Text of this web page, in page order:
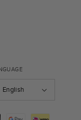
English